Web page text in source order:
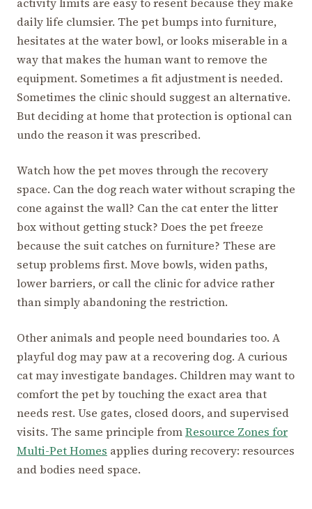
daily life clumsier. The pet bumps into furniture,
hesitates at the water bowl, or looks miserable in a
way that makes the human want to remove the
equipment. Sometimes a fit adjustment is needed.
Sometimes the clinic should suggest an alternative.
But deciding at home that protection is optional can
undo the reason it was prescribed.
Watch how the pet moves through the recovery
space. Can the dog reach water without scraping the
cone against the wall? Can the cat enter the litter
box without getting stuck? Does the pet freeze
because the suit catches on furniture? These are
setup problems first. Move bowls, widen paths,
lower barriers, or call the clinic for advice rather
than simply abandoning the restriction.
Other animals and people need boundaries too. A
playful dog may paw at a recovering dog. A curious
cat may investigate bandages. Children may want to
comfort the pet by touching the exact area that
needs rest. Use gates, closed doors, and supervised
visits. The same principle fromResource Zones for
Multi-Pet Homes applies during recovery: resources
and bodies need space.